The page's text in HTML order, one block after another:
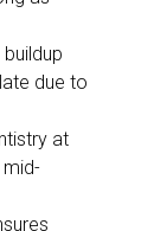
due to
at
mid-